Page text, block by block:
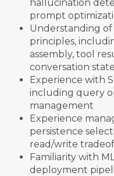
hallucination
prompt
Understanding
principles,
assembly, tool
conversation
Experience with
including query
management
Experience
persistence
read/write
Familiarity with
deployment